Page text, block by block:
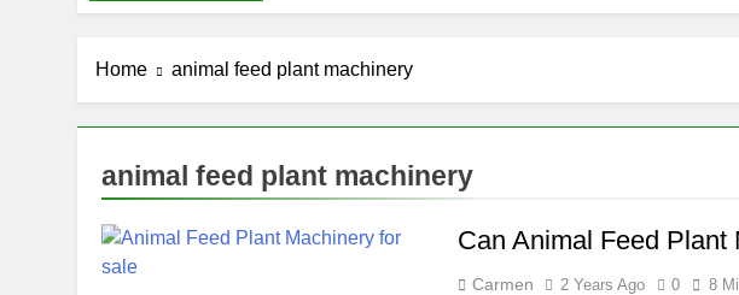
3 Weeks Ago
Why Hemp Is Becoming One of the
What Agricultural Waste Can Be
2 Months Ago
What Agricultural Residues Can Be
Home animal feed plant machinery
animal feed plant machinery
Can Animal Feed
Carmen 2 Years Ago 0 8